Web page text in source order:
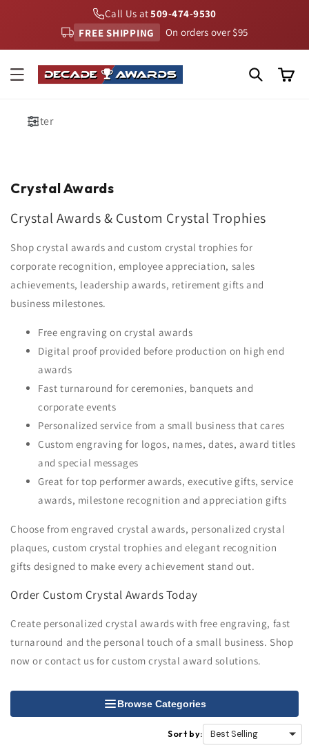
Call Us at509-474-9530
FREE SHIPPING
On orders over $95
Cart
Filter
Crystal Awards
Crystal Awards & Custom Crystal Trophies
Shop crystal awards and custom crystal trophies for
corporate recognition, employee appreciation, sales
achievements, leadership awards, retirement gifts and
business milestones.
Free engraving on crystal awards
Digital proof provided before production on high end
awards
Fast turnaround for ceremonies, banquets and
corporate events
Personalized service from a small business that cares
Custom engraving for logos, names, dates, award titles
and special messages
Great for top performer awards, executive gifts, service
awards, milestone recognition and appreciation gifts
Choose from engraved crystal awards, personalized crystal
plaques, custom crystal trophies and elegant recognition
gifts designed to make every achievement stand out.
Order Custom Crystal Awards Today
Create personalized crystal awards with free engraving, fast
turnaround and the personal touch of a small business. Shop
now or contact us for custom crystal award solutions.
Browse Categories
Sort by: